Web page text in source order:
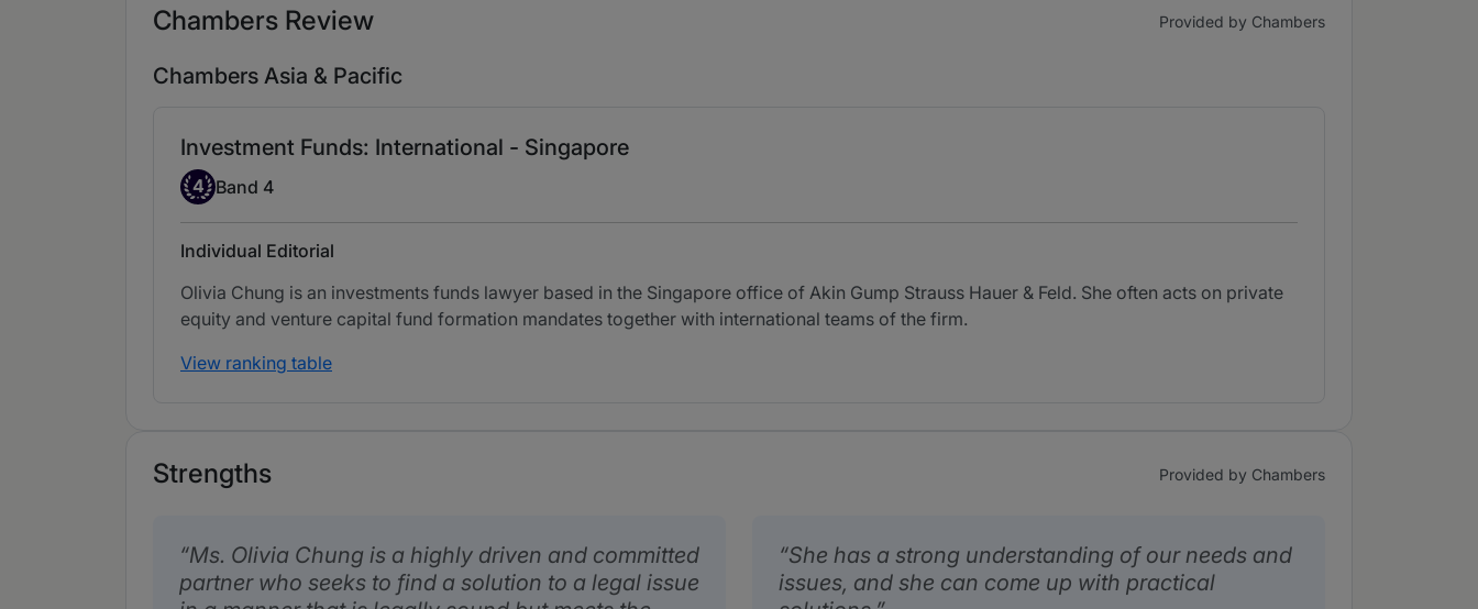
Chambers Review Provided by Chambers
Chambers Asia & Pacific
Investment Funds: International - Singapore
Band 4
4 Band 4
Individual Editorial
Olivia Chung is an investments funds lawyer based in the Singapore office of Akin Gump Strauss Hauer & Feld. She often acts on private
equity and venture capital fund formation mandates together with international teams of the firm.
View ranking table
Strengths Provided by Chambers
Ms. Olivia Chung is a highly driven and committed
partner who seeks to find a solution to a legal issue
She has a strong understanding of our needs and
issues, and she can come up with practical